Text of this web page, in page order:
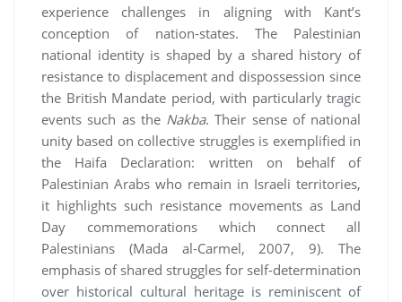
experience challenges in aligning with Kant’s
conception of nation-states. The Palestinian
national identity is shaped by a shared history of
resistance to displacement and dispossession since
the British Mandate period, with particularly tragic
events such as the Nakba. Their sense of national
unity based on collective struggles is exemplified in
the Haifa Declaration: written on behalf of
Palestinian Arabs who remain in Israeli territories,
it highlights such resistance movements as Land
Day commemorations which connect all
Palestinians (Mada al-Carmel, 2007, 9). The
emphasis of shared struggles for self-determination
over historical cultural heritage is reminiscent of